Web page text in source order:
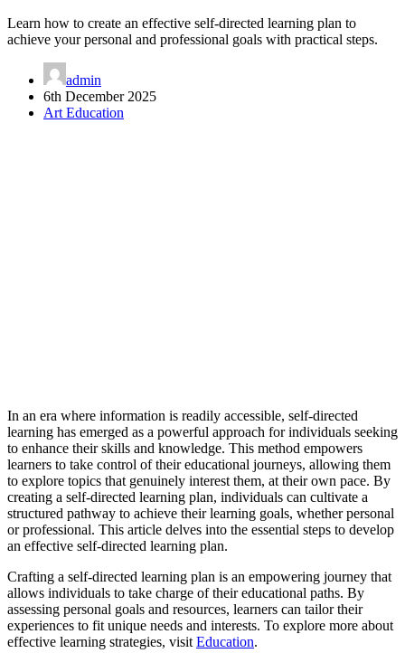
Learn how to create an effective self-directed learning plan to
achieve your personal and professional goals with practical steps.
admin
6th December 2025
Art Education
In an era where information is readily accessible, self-directed
learning has emerged as a powerful approach for individuals seeking
to enhance their skills and knowledge. This method empowers
learners to take control of their educational journeys, allowing them
to explore topics that genuinely interest them, at their own pace. By
creating a self-directed learning plan, individuals can cultivate a
structured pathway to achieve their learning goals, whether personal
or professional. This article delves into the essential steps to develop
an effective self-directed learning plan.
Crafting a self-directed learning plan is an empowering journey that
allows individuals to take charge of their educational paths. By
assessing personal goals and resources, learners can tailor their
experiences to fit unique needs and interests. To explore more about
effective learning strategies, visit Education.